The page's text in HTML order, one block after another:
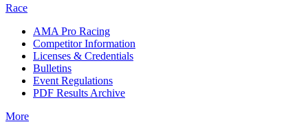
Race
AMA Pro Racing
Competitor Information
Licenses & Credentials
Bulletins
Event Regulations
PDF Results Archive
More